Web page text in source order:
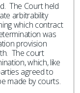
The Court held
arbitrability
which contract
was
provision
The court
which, like
agreed to
made by courts.